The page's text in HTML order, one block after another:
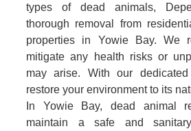
types of dead animals,
thorough removal from
properties in Yowie Bay. We
mitigate any health risks or
may arise. With our
restore your environment to its
In Yowie Bay, dead animal
maintain a safe and